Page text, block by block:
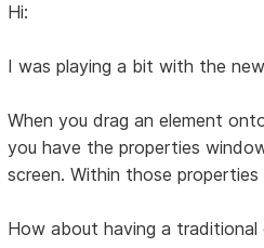
Hi:
I was playing a bit with the
When you drag an element
you have the properties
screen. Within those
How about having a